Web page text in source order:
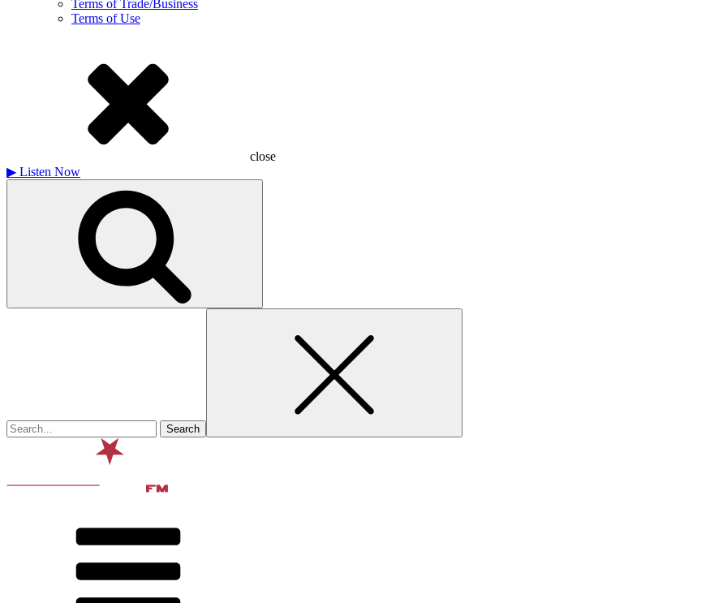
Terms of Trade/Business
Terms of Use
close
▶ Listen Now